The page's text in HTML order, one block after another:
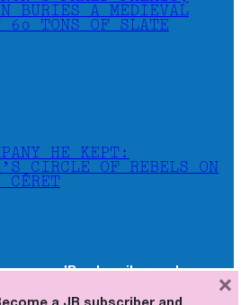
BURIES A MEDIEVAL
60 TONS OF SLATE
HE KEPT:
CIRCLE OF REBELS ON
a JB subscriber and
×